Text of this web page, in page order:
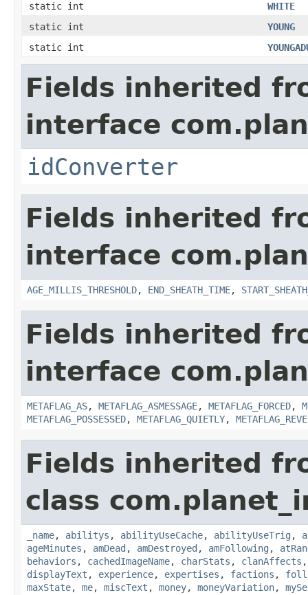
static int
WHITE
static int
YOUNG
static int
Fields inherited
interface
idConverter
Fields inherited
interface
AGE_MILLIS_THRESHOLD, END_SHEATH_TIME,
Fields inherited
interface
METAFLAG_AS, METAFLAG_ASMESSAGE, METAFLAG_FORCED,
METAFLAG_POSSESSED, METAFLAG_QUIETLY,
Fields inherited
class
_name, abilitys , abilityUseCache, abilityUseTrig ,
ageMinutes , amDead , amDestroyed , amFollowing ,
behaviors , cachedImageName, charStats , clanAffects
displayText , experience, expertises , factions ,
maxState, me, miscText , money, moneyVariation,